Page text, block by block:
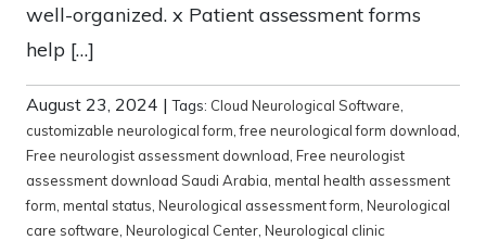
well-organized. x Patient assessment forms
help […]
August 23, 2024 |Tags: Cloud Neurological Software
customizable neurological form ,free neurological form download
Free neurologist assessment download Free neurologist
assessment download Saudi Arabia mental health assessment
form mental status Neurological assessment form Neurological
care software Neurological Center Neurological clinic